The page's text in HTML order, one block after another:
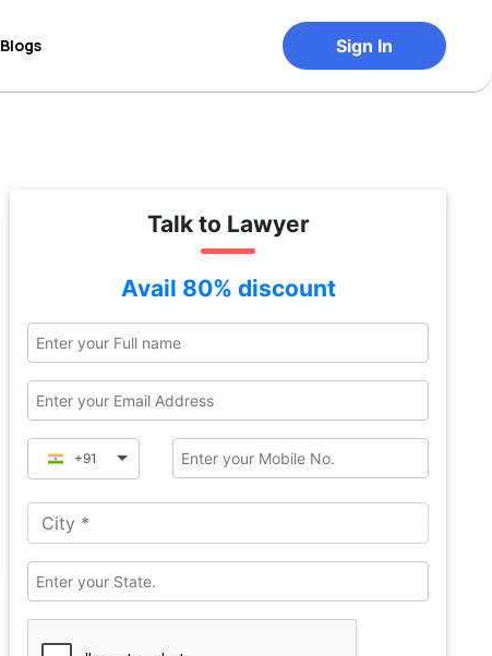
Blogs Sign In
Talk to Lawyer
Avail 80% discount
+91